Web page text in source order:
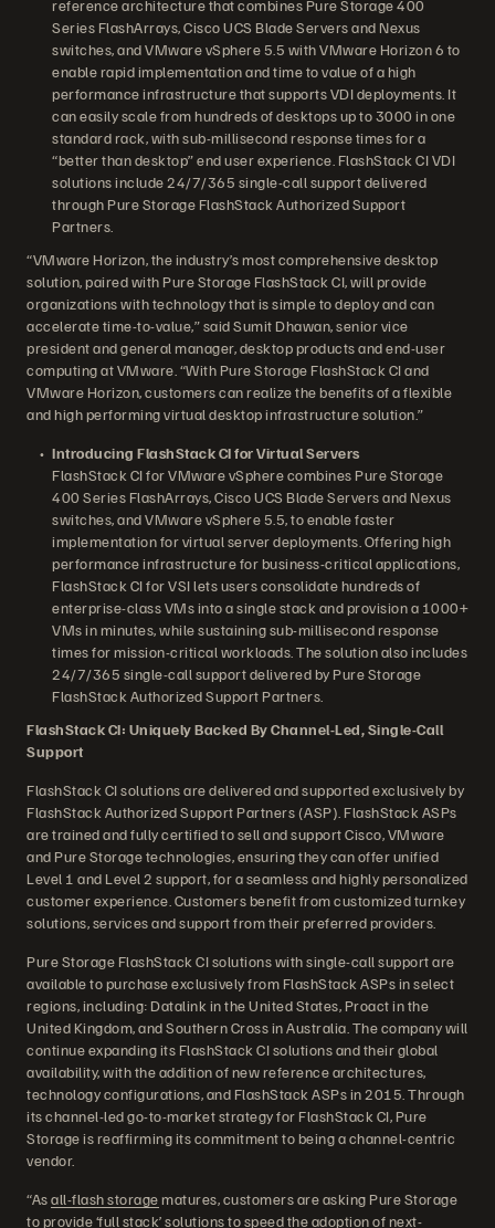
reference architecture that combines Pure Storage 400
Series FlashArrays, Cisco UCS Blade Servers and Nexus
switches, and VMware vSphere 5.5 with VMware Horizon 6 to
enable rapid implementation and time to value of a high
performance infrastructure that supports VDI deployments. It
can easily scale from hundreds of desktops up to 3000 in one
standard rack, with sub-millisecond response times for a
“better than desktop” end user experience. FlashStack CI VDI
solutions include 24/7/365 single-call support delivered
through Pure Storage FlashStack Authorized Support
Partners.
“VMware Horizon, the industry’s most comprehensive desktop
solution, paired with Pure Storage FlashStack CI, will provide
organizations with technology that is simple to deploy and can
accelerate time-to-value,” said Sumit Dhawan, senior vice
president and general manager, desktop products and end-user
computing at VMware. “With Pure Storage FlashStack CI and
VMware Horizon, customers can realize the benefits of a flexible
and high performing virtual desktop infrastructure solution.”
Introducing FlashStack CI for Virtual Servers
FlashStack CI for VMware vSphere combines Pure Storage
400 Series FlashArrays, Cisco UCS Blade Servers and Nexus
switches, and VMware vSphere 5.5, to enable faster
implementation for virtual server deployments. Offering high
performance infrastructure for business-critical applications,
FlashStack CI for VSI lets users consolidate hundreds of
enterprise-class VMs into a single stack and provision a 1000+
VMs in minutes, while sustaining sub-millisecond response
times for mission-critical workloads. The solution also includes
24/7/365 single-call support delivered by Pure Storage
FlashStack Authorized Support Partners.
FlashStack CI: Uniquely Backed By Channel-Led, Single-Call
Support
FlashStack CI solutions are delivered and supported exclusively by
FlashStack Authorized Support Partners (ASP). FlashStack ASPs
are trained and fully certified to sell and support Cisco, VMware
and Pure Storage technologies, ensuring they can offer unified
Level 1 and Level 2 support, for a seamless and highly personalized
customer experience. Customers benefit from customized turnkey
solutions, services and support from their preferred providers.
Pure Storage FlashStack CI solutions with single-call support are
available to purchase exclusively from FlashStack ASPs in select
regions, including: Datalink in the United States, Proact in the
United Kingdom, and Southern Cross in Australia. The company will
continue expanding its FlashStack CI solutions and their global
availability, with the addition of new reference architectures,
technology configurations, and FlashStack ASPs in 2015. Through
its channel-led go-to-market strategy for FlashStack CI, Pure
Storage is reaffirming its commitment to being a channel-centric
vendor.
“Asall-flash storagematures, customers are asking Pure Storage
to provide ‘full stack’ solutions to speed the adoption of next-